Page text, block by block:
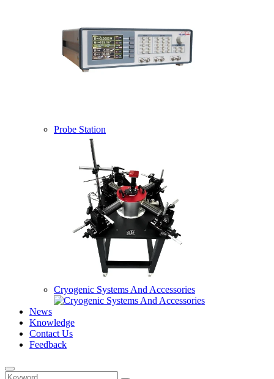
Probe Station
Cryogenic Systems And Accessories
News
Knowledge
Contact Us
Feedback